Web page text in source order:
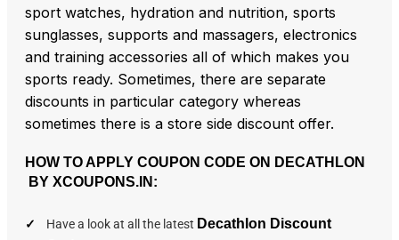
sport watches, hydration and nutrition, sports
sunglasses, supports and massagers, electronics
and training accessories all of which makes you
sports ready. Sometimes, there are separate
discounts in particular category whereas
sometimes there is a store side discount offer.
HOW TO APPLY COUPON CODE ON DECATHLON
BY XCOUPONS.IN:
Have a look at all the latest Decathlon Discount